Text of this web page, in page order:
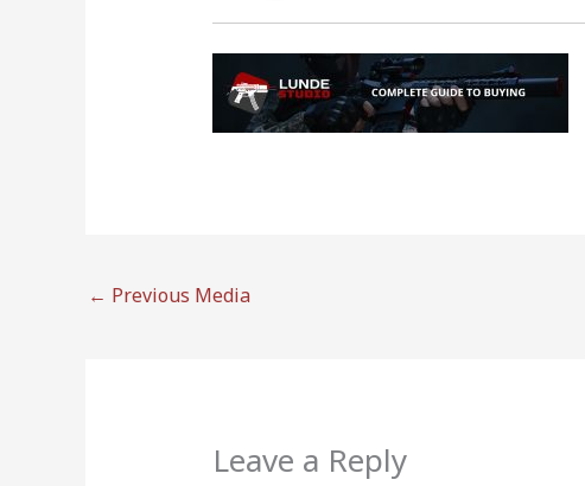
← Previous Media
Leave a Reply